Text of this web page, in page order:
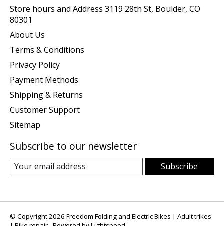
Store hours and Address 3119 28th St, Boulder, CO
80301
About Us
Terms & Conditions
Privacy Policy
Payment Methods
Shipping & Returns
Customer Support
Sitemap
Subscribe to our newsletter
Subscribe
© Copyright 2026 Freedom Folding and Electric Bikes | Adult trikes